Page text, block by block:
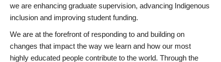
we are enhancing graduate supervision, advancing Indigenous
inclusion and improving student funding.
We are at the forefront of responding to and building on
changes that impact the way we learn and how our most
highly educated people contribute to the world. Through the